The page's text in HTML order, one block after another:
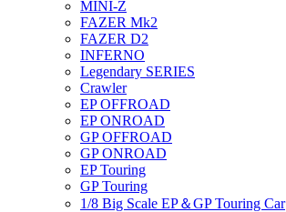
MINI-Z
FAZER Mk2
FAZER D2
INFERNO
Legendary SERIES
Crawler
EP OFFROAD
EP ONROAD
GP OFFROAD
GP ONROAD
EP Touring
GP Touring
1/8 Big Scale EP＆GP Touring Car